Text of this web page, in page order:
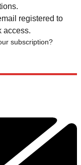
registered to
access.
subscription?